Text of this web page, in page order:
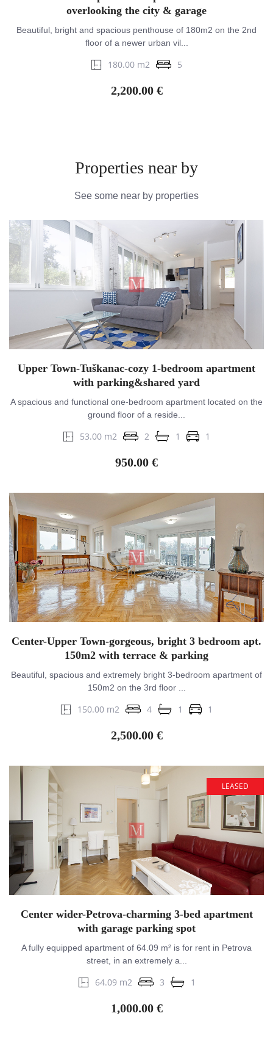
overlooking the city & garage
Beautiful, bright and spacious penthouse of 180m2 on the 2nd
floor of a newer urban vil...
180.00 m2 5
2,200.00 €
Properties near by
See some near by properties
Upper Town-Tuškanac-cozy 1-bedroom apartment
with parking&shared yard
A spacious and functional one-bedroom apartment located on the
ground floor of a reside...
53.00 m2 2 1 1
950.00 €
Center-Upper Town-gorgeous, bright 3 bedroom apt.
150m2 with terrace & parking
Beautiful, spacious and extremely bright 3-bedroom apartment of
150m2 on the 3rd floor ...
150.00 m2 4 1 1
2,500.00 €
LEASED
Center wider-Petrova-charming 3-bed apartment
with garage parking spot
A fully equipped apartment of 64.09 m² is for rent in Petrova
street, in an extremely a...
64.09 m2 3 1
1,000.00 €